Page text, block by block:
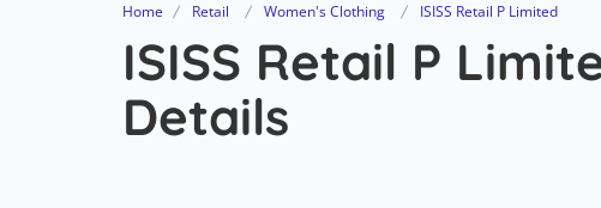
Home Retail Women's Clothing ISISS Retail P Limited
ISISS Retail P
Details